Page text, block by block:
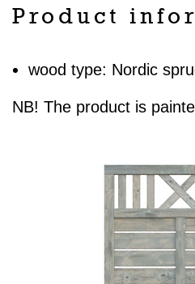
Product
wood type: Nordic
NB! The product is